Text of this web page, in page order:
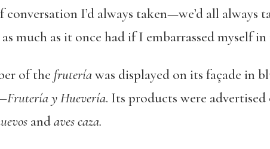
conversation I’d always taken—we’d all
much as it once had if I embarrassed myself in
of the fruteríawas displayed on its façade in
Frutería y Huevería. Its products were
andaves caza.